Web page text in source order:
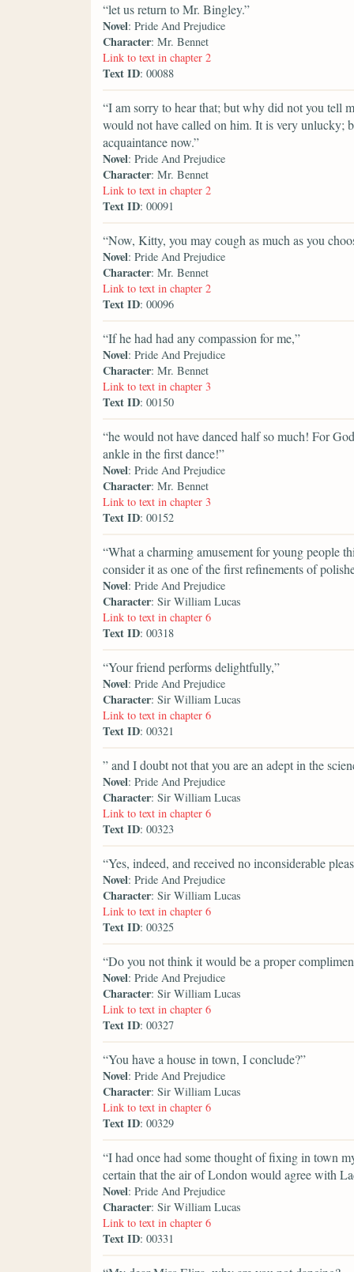
“let us return to Mr. Bingley.”
Novel: Pride And Prejudice
Character: Mr. Bennet
Link to text in chapter 2
Text ID: 00088
“I am sorry to hear that; but why did not you tell
would not have called on him. It is very unlucky;
acquaintance now.”
Novel: Pride And Prejudice
Character: Mr. Bennet
Link to text in chapter 2
Text ID: 00091
“Now, Kitty, you may cough as much as you
Novel: Pride And Prejudice
Character: Mr. Bennet
Link to text in chapter 2
Text ID: 00096
“If he had had any compassion for me,”
Novel: Pride And Prejudice
Character: Mr. Bennet
Link to text in chapter 3
Text ID: 00150
“he would not have danced half so much! For
ankle in the first dance!”
Novel: Pride And Prejudice
Character: Mr. Bennet
Link to text in chapter 3
Text ID: 00152
“What a charming amusement for young people
consider it as one of the first refinements of
Novel: Pride And Prejudice
Character: Sir William Lucas
Link to text in chapter 6
Text ID: 00318
“Your friend performs delightfully,”
Novel: Pride And Prejudice
Character: Sir William Lucas
Link to text in chapter 6
Text ID: 00321
” and I doubt not that you are an adept in the
Novel: Pride And Prejudice
Character: Sir William Lucas
Link to text in chapter 6
Text ID: 00323
“Yes, indeed, and received no inconsiderable
Novel: Pride And Prejudice
Character: Sir William Lucas
Link to text in chapter 6
Text ID: 00325
“Do you not think it would be a proper
Novel: Pride And Prejudice
Character: Sir William Lucas
Link to text in chapter 6
Text ID: 00327
“You have a house in town, I conclude?”
Novel: Pride And Prejudice
Character: Sir William Lucas
Link to text in chapter 6
Text ID: 00329
“I had once had some thought of fixing in town
certain that the air of London would agree with
Novel: Pride And Prejudice
Character: Sir William Lucas
Link to text in chapter 6
Text ID: 00331